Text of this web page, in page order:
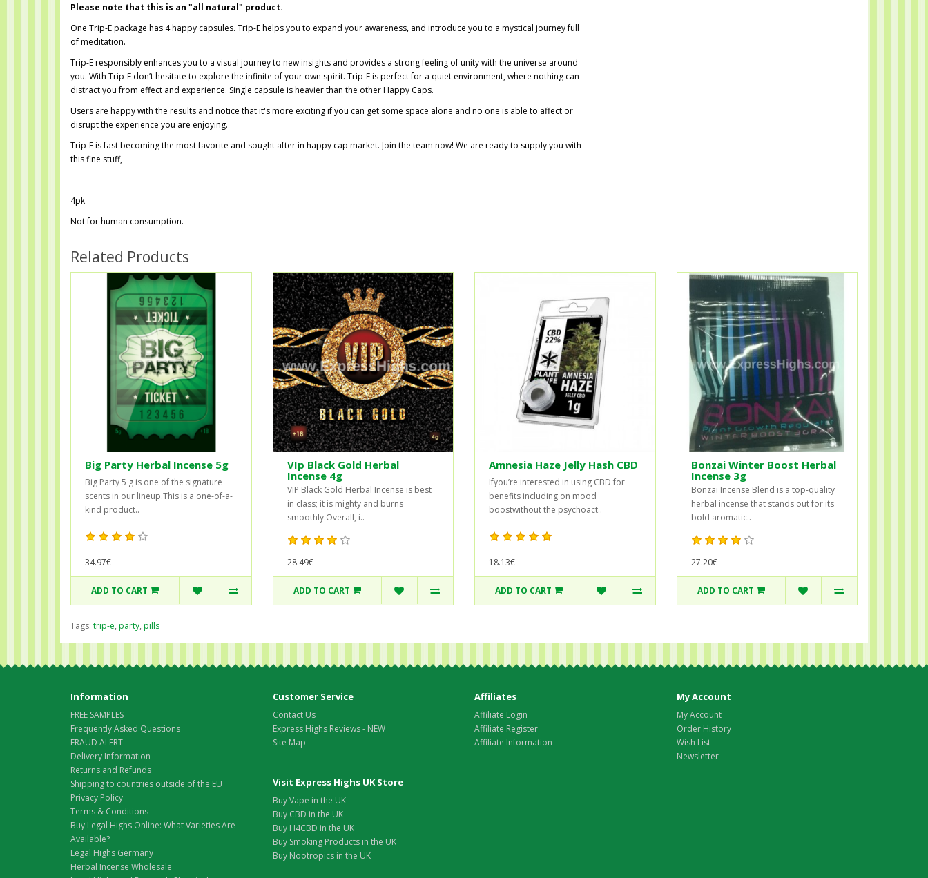
Please note that this is an "all natural" product.
One Trip-E package has 4 happy capsules. Trip-E helps you to expand your awareness, and introduce you to a mystical journey full
of meditation.
Trip-E responsibly enhances you to a visual journey to new insights and provides a strong feeling of unity with the universe around
you. With Trip-E don’t hesitate to explore the infinite of your own spirit. Trip-E is perfect for a quiet environment, where nothing can
distract you from effect and experience. Single capsule is heavier than the other Happy Caps.
Users are happy with the results and notice that it's more exciting if you can get some space alone and no one is able to affect or
disrupt the experience you are enjoying.
Trip-E is fast becoming the most favorite and sought after in happy cap market. Join the team now! We are ready to supply you with
this fine stuff,
4pk
Not for human consumption.
Related Products
Big Party Herbal Incense 5g
Big Party 5 g is one of the signature
scents in our lineup.This is a one-of-a-
kind product..
34.97€
ADD TO CART
VIp Black Gold Herbal
Incense 4g
VIP Black Gold Herbal Incense is best
in class; it is mighty and burns
smoothly.Overall, i..
28.49€
ADD TO CART
Amnesia Haze Jelly Hash CBD
Ifyou’re interested in using CBD for
benefits including on mood
boostwithout the psychoact..
18.13€
ADD TO CART
Bonzai Winter Boost Herbal
Incense 3g
Bonzai Incense Blend is a top-quality
herbal incense that stands out for its
bold aromatic..
27.20€
ADD TO CART
Tags: trip-e, party, pills
Information
FREE SAMPLES
Frequently Asked Questions
FRAUD ALERT
Delivery Information
Returns and Refunds
Shipping to countries outside of the EU
Privacy Policy
Terms & Conditions
Buy Legal Highs Online: What Varieties Are
Available?
Legal Highs Germany
Herbal Incense Wholesale
Customer Service
Contact Us
Express Highs Reviews - NEW
Site Map
Affiliates
Affiliate Login
Affiliate Register
Affiliate Information
My Account
My Account
Order History
Wish List
Newsletter
Visit Express Highs UK Store
Buy Vape in the UK
Buy CBD in the UK
Buy H4CBD in the UK
Buy Smoking Products in the UK
Buy Nootropics in the UK